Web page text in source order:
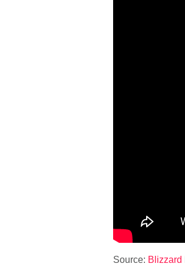
Source: Blizzard